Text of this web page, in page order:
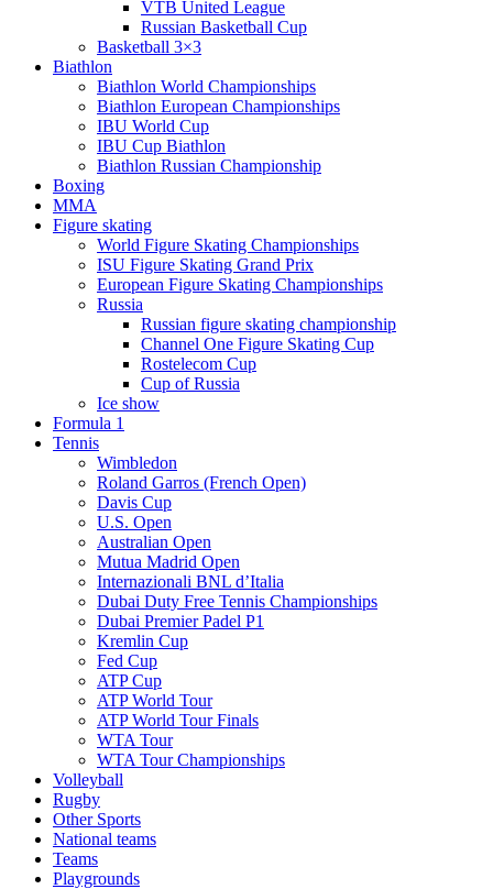
VTB United League
Russian Basketball Cup
Basketball 3×3
Biathlon
Biathlon World Championships
Biathlon European Championships
IBU World Cup
IBU Cup Biathlon
Biathlon Russian Championship
Boxing
MMA
Figure skating
World Figure Skating Championships
ISU Figure Skating Grand Prix
European Figure Skating Championships
Russia
Russian figure skating championship
Channel One Figure Skating Cup
Rostelecom Cup
Cup of Russia
Ice show
Formula 1
Tennis
Wimbledon
Roland Garros (French Open)
Davis Cup
U.S. Open
Australian Open
Mutua Madrid Open
Internazionali BNL d’Italia
Dubai Duty Free Tennis Championships
Dubai Premier Padel P1
Kremlin Cup
Fed Cup
ATP Cup
ATP World Tour
ATP World Tour Finals
WTA Tour
WTA Tour Championships
Volleyball
Rugby
Other Sports
National teams
Teams
Playgrounds